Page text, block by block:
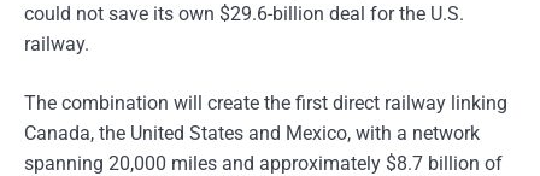
could not save its own $29.6-billion deal for the U.S.
railway.
The combination will create the first direct railway linking
Canada, the United States and Mexico, with a network
spanning 20,000 miles and approximately $8.7 billion of